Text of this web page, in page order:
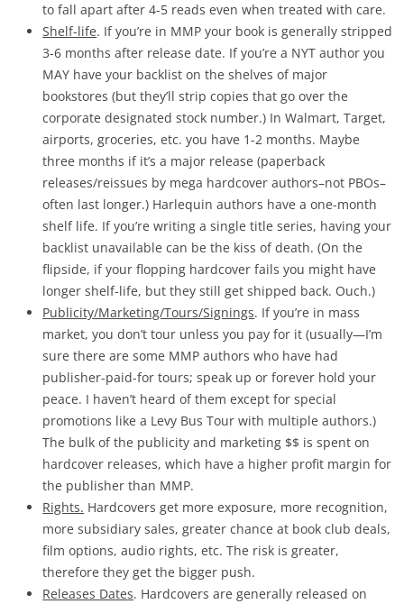
to fall apart after 4-5 reads even when treated with care.
Shelf-life. If you’re in MMP your book is generally stripped
3-6 months after release date. If you’re a NYT author you
MAY have your backlist on the shelves of major
bookstores (but they’ll strip copies that go over the
corporate designated stock number.) In Walmart, Target,
airports, groceries, etc. you have 1-2 months. Maybe
three months if it’s a major release (paperback
releases/reissues by mega hardcover authors–not PBOs–
often last longer.) Harlequin authors have a one-month
shelf life. If you’re writing a single title series, having your
backlist unavailable can be the kiss of death. (On the
flipside, if your flopping hardcover fails you might have
longer shelf-life, but they still get shipped back. Ouch.)
Publicity/Marketing/Tours/Signings. If you’re in mass
market, you don’t tour unless you pay for it (usually—I’m
sure there are some MMP authors who have had
publisher-paid-for tours; speak up or forever hold your
peace. I haven’t heard of them except for special
promotions like a Levy Bus Tour with multiple authors.)
The bulk of the publicity and marketing $$ is spent on
hardcover releases, which have a higher profit margin for
the publisher than MMP.
Rights. Hardcovers get more exposure, more recognition,
more subsidiary sales, greater chance at book club deals,
film options, audio rights, etc. The risk is greater,
therefore they get the bigger push.
Releases Dates. Hardcovers are generally released on